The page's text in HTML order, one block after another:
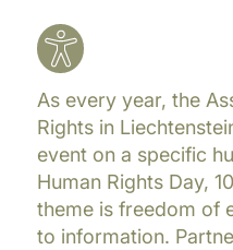
As every year, the
Rights in
event on a specific
Human Rights Day,
theme is freedom of
to information.